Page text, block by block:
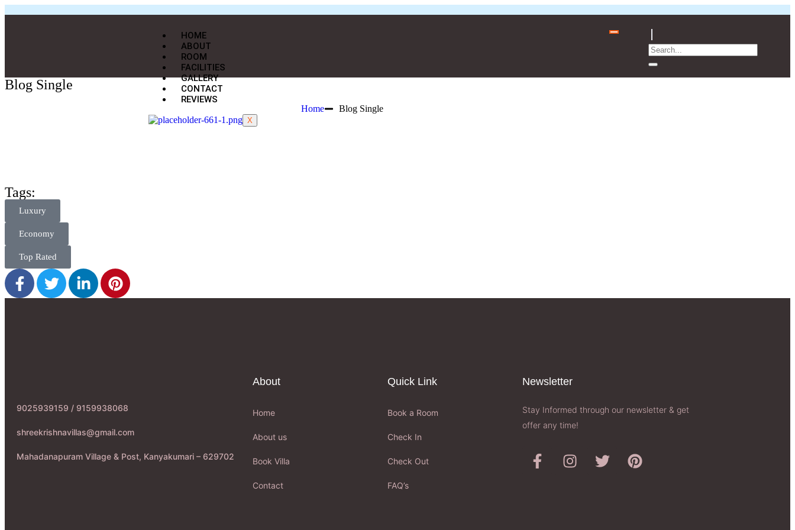
HOME
ABOUT
ROOM
FACILITIES
GALLERY
CONTACT
REVIEWS
X
Blog Single
Home Blog Single
Tags:
Luxury
Economy
Top Rated
9025939159 / 9159938068
shreekrishnavillas@gmail.com
Mahadanapuram Village & Post, Kanyakumari – 629702
About
Home
About us
Book Villa
Contact
Quick Link
Book a Room
Check In
Check Out
FAQ’s
Newsletter​
Stay Informed through our newsletter & get
offer any time!